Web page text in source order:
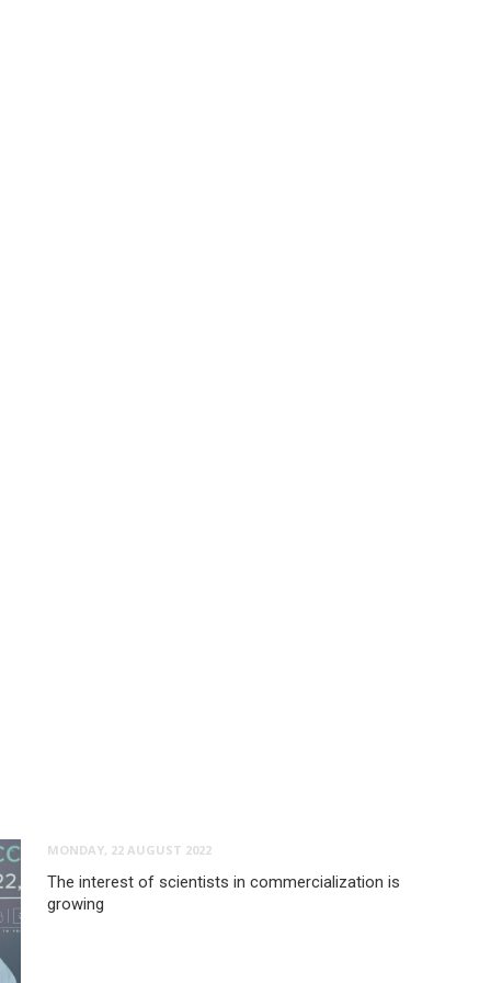
MONDAY, 22 AUGUST 2022
The interest of scientists in commercialization is
growing